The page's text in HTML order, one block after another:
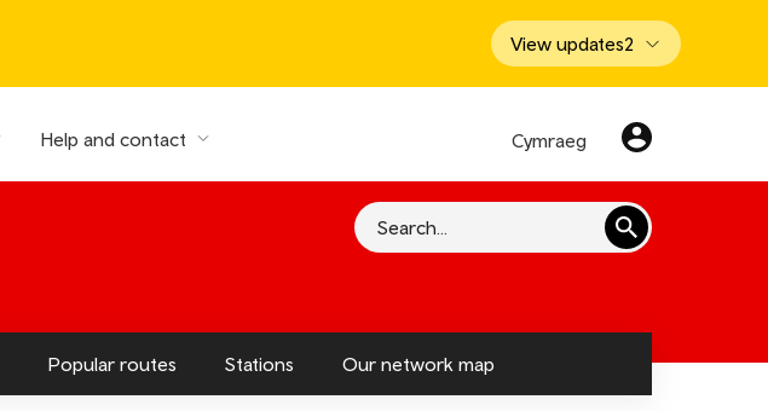
View updates2
Help and contact Cymraeg
Search
Popular routes Stations Our network map